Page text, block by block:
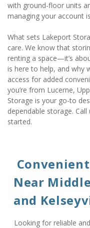
with ground-floor units
managing your account
What sets Lakeport
care. We know that
renting a space—it’s
is here to help, and why
access for added
you’re from Lucerne,
Storage is your go-to
dependable storage.
started.
Near
and
Looking for reliable